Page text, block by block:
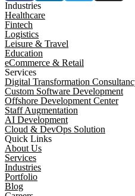
Industries
Healthcare
Fintech
Logistics
Leisure & Travel
Education
eCommerce & Retail
Services
Digital Transformation
Custom Software Development
Offshore Development Center
Staff Augmentation
AI Development
Cloud & DevOps Solution
Quick Links
About Us
Services
Industries
Portfolio
Blog